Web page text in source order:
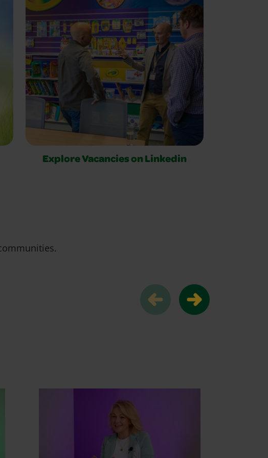
Explore Vacancies on Linkedin